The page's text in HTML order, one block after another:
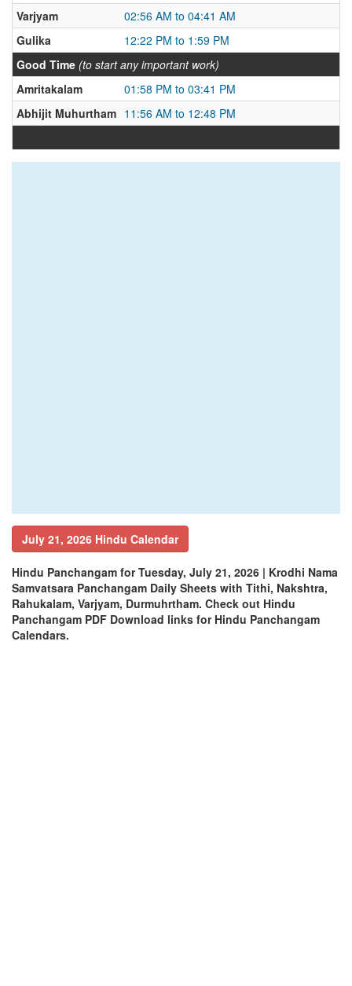
Varjyam
02:56 AM to 04:41 AM
Gulika
12:22 PM to 1:59 PM
Good Time (to start any important work)
Amritakalam
01:58 PM to 03:41 PM
Abhijit Muhurtham 11:56 AM to 12:48 PM
July 21, 2026 Hindu Calendar
Hindu Panchangam for Tuesday, July 21, 2026 | Krodhi Nama
Samvatsara Panchangam Daily Sheets with Tithi, Nakshtra,
Rahukalam, Varjyam, Durmuhrtham. Check out Hindu
Panchangam PDF Download links for Hindu Panchangam
Calendars.